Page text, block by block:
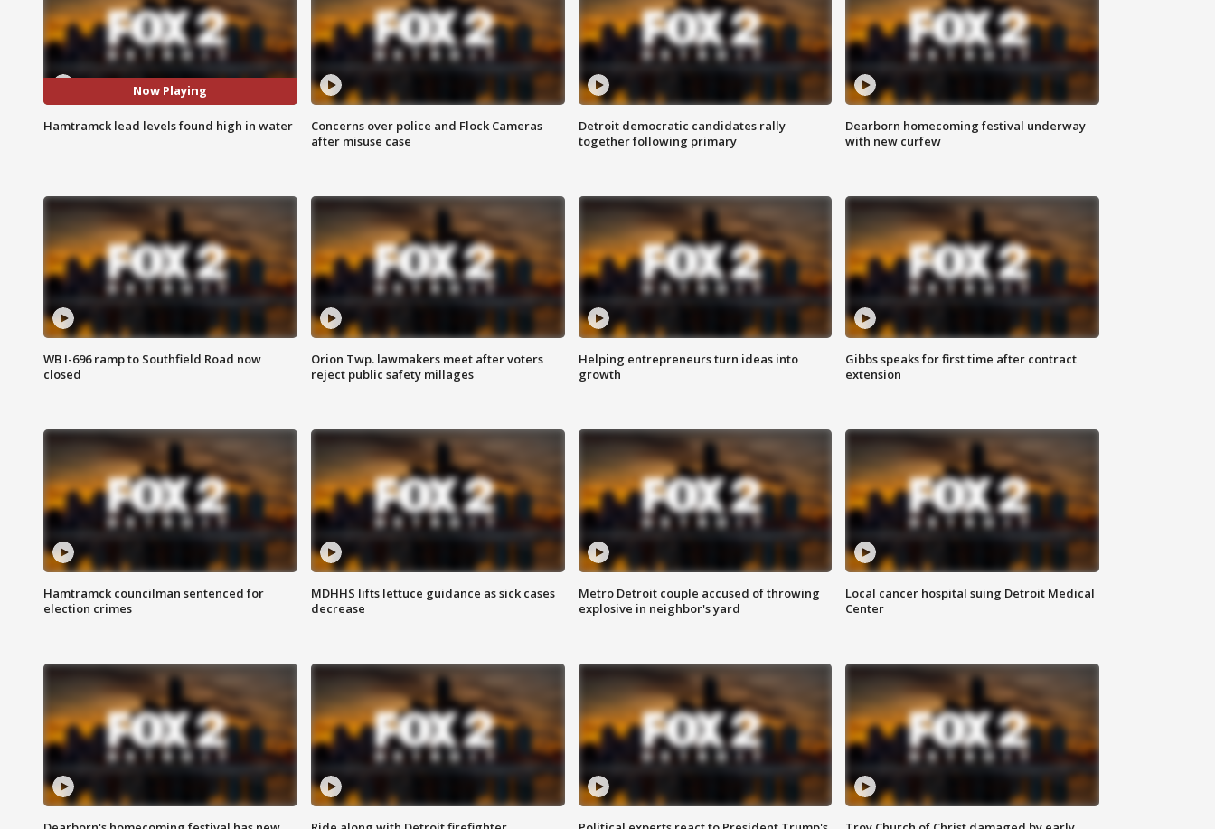
Now Playing
Hamtramck lead levels found high in water
Concerns over police and Flock Cameras
after misuse case
Detroit democratic candidates rally
together following primary
Dearborn homecoming festival underway
with new curfew
WB I-696 ramp to Southfield Road now
closed
Orion Twp. lawmakers meet after voters
reject public safety millages
Helping entrepreneurs turn ideas into
growth
Gibbs speaks for first time after contract
extension
Hamtramck councilman sentenced for
election crimes
MDHHS lifts lettuce guidance as sick cases
decrease
Metro Detroit couple accused of throwing
explosive in neighbor's yard
Local cancer hospital suing Detroit Medical
Center